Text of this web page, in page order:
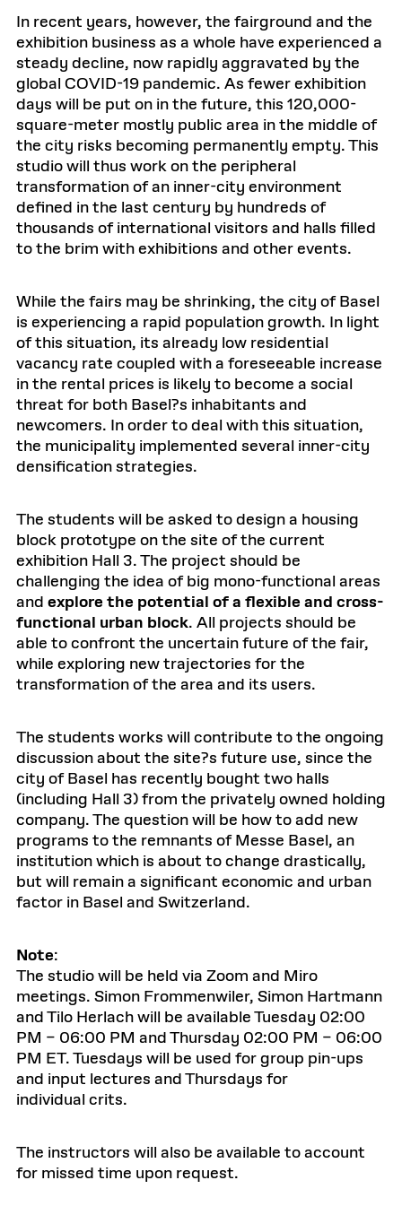
In recent years, however, the fairground and the
exhibition business as a whole have experienced a
steady decline, now rapidly aggravated by the
global COVID-19 pandemic. As fewer exhibition
days will be put on in the future, this 120,000-
square-meter mostly public area in the middle of
the city risks becoming permanently empty. This
studio will thus work on the peripheral
transformation of an inner-city environment
defined in the last century by hundreds of
thousands of international visitors and halls filled
to the brim with exhibitions and other events.
While the fairs may be shrinking, the city of Basel
is experiencing a rapid population growth. In light
of this situation, its already low residential
vacancy rate coupled with a foreseeable increase
in the rental prices is likely to become a social
threat for both Basel?s inhabitants and
newcomers. In order to deal with this situation,
the municipality implemented several inner-city
densification strategies.
The students will be asked to design a housing
block prototype on the site of the current
exhibition Hall 3. The project should be
challenging the idea of big mono-functional areas
and explore the potential of a flexible and cross-
functional urban block. All projects should be
able to confront the uncertain future of the fair,
while exploring new trajectories for the
transformation of the area and its users.
The students works will contribute to the ongoing
discussion about the site?s future use, since the
city of Basel has recently bought two halls
(including Hall 3) from the privately owned holding
company. The question will be how to add new
programs to the remnants of Messe Basel, an
institution which is about to change drastically,
but will remain a significant economic and urban
factor in Basel and Switzerland.
Note:
The studio will be held via Zoom and Miro
meetings. Simon Frommenwiler, Simon Hartmann
and Tilo Herlach will be available Tuesday 02:00
PM – 06:00 PM and Thursday 02:00 PM – 06:00
PM ET. Tuesdays will be used for group pin-ups
and input lectures and Thursdays for
individual crits.
The instructors will also be available to account
for missed time upon request.